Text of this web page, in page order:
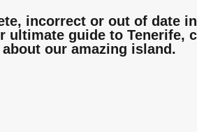
incorrect or out of date
ultimate guide to Tenerife,
our amazing island.